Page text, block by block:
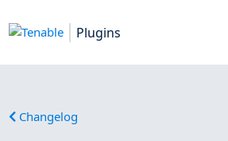
Plugins
Changelog